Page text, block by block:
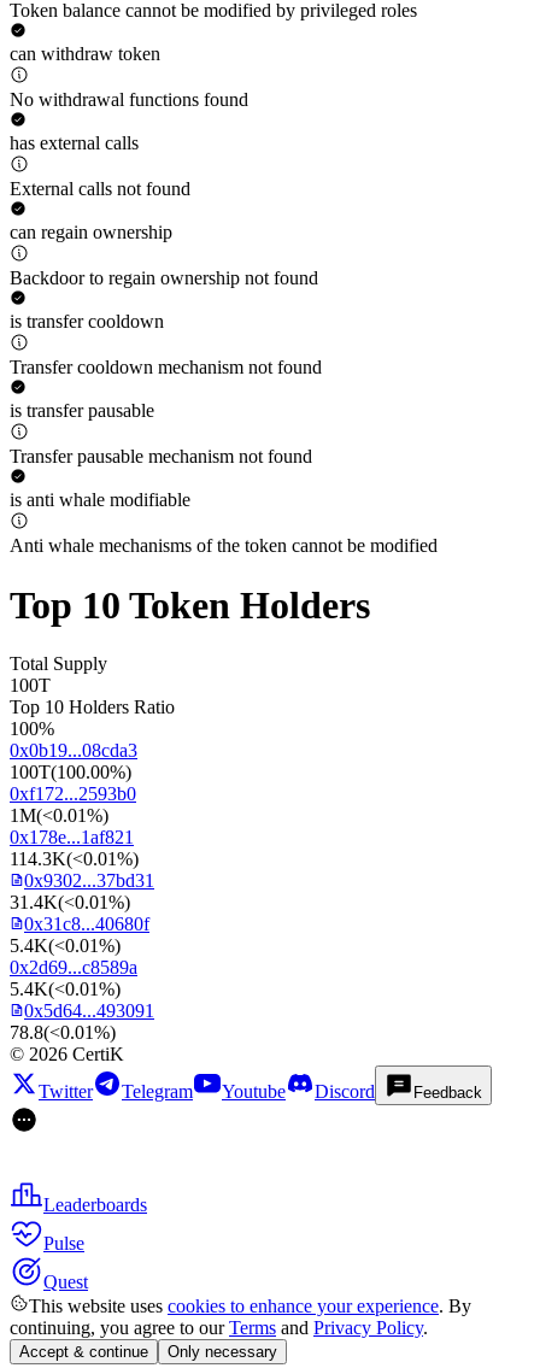
Token balance cannot be modified by privileged roles
can withdraw token
No withdrawal functions found
has external calls
External calls not found
can regain ownership
Backdoor to regain ownership not found
is transfer cooldown
Transfer cooldown mechanism not found
is transfer pausable
Transfer pausable mechanism not found
is anti whale modifiable
Anti whale mechanisms of the token cannot be modified
Top 10 Token Holders
Total Supply
100T
Top 10 Holders Ratio
100%
0x0b19...08cda3
100T(100.00%)
0xf172...2593b0
1M(<0.01%)
0x178e...1af821
114.3K(<0.01%)
0x9302...37bd31
31.4K(<0.01%)
0x31c8...40680f
5.4K(<0.01%)
0x2d69...c8589a
5.4K(<0.01%)
0x5d64...493091
78.8(<0.01%)
© 2026 CertiK
Twitter
Telegram Youtube Discord Feedback
Leaderboards
Pulse
Quest
This website uses cookies to enhance your experience. By
continuing, you agree to ourTerms and Privacy Policy.
Accept & continue Only necessary